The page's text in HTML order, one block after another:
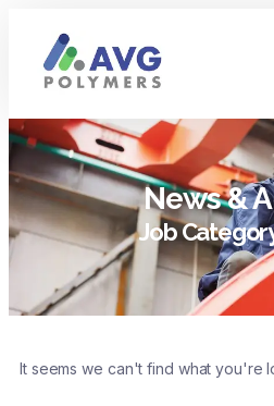
News &
Job
It seems we can't find what you're